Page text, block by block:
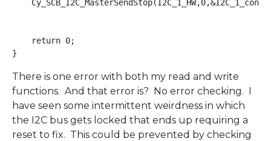
    return 0;
There is one error with both my read and write
functions. And that error is? No error checking. I
have seen some intermittent weirdness in which
the I2C bus gets locked that ends up requiring a
reset to fix. This could be prevented by checking